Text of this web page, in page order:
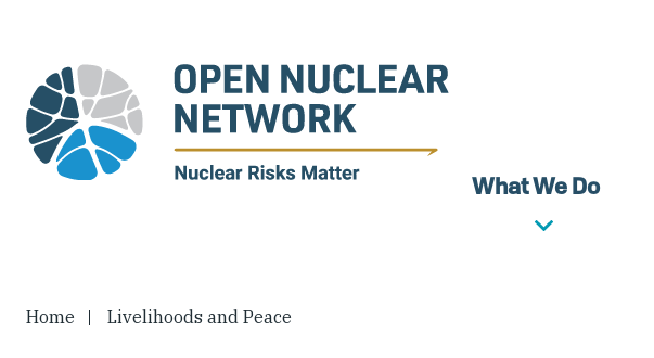
main
content
What We Do
Home Livelihoods and Peace